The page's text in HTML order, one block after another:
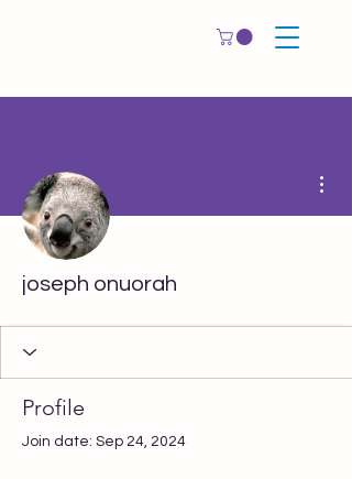
joseph onuorah
Profile
Join date: Sep 24, 2024